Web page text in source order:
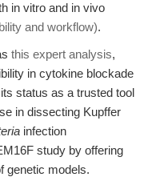
in vitro and in vivo
and workflow).
this expert analysis,
in cytokine blockade
status as a trusted tool
in dissecting Kupffer
infection
study by offering
genetic models.